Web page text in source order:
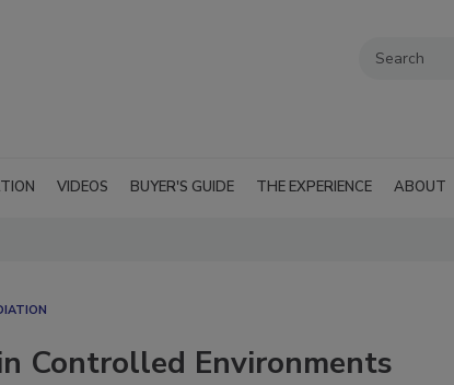
VIDEOS BUYER'S GUIDE THE EXPERIENCE ABOUT
Controlled Environments